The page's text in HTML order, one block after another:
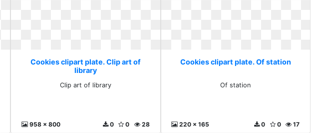
Cookies clipart plate. Clip art of
library
Clip art of library
958 x 800 28
0
0
Cookies clipart plate. Of station
Of station
220 x 165 17
0
0